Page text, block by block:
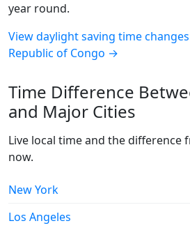
year round.
View daylight saving time
Republic of Congo →
Time Difference
and Major Cities
Live local time and the difference
now.
New York
Los Angeles